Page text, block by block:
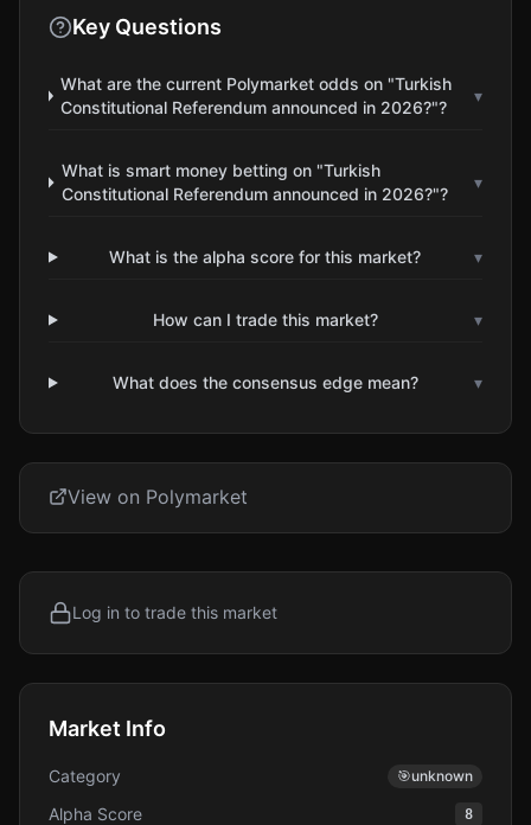
Key Questions
What are the current Polymarket odds on "Turkish
Constitutional Referendum announced in 2026?"?
▾
What is smart money betting on "Turkish
Constitutional Referendum announced in 2026?"?
▾
What is the alpha score for this market? ▾
How can I trade this market? ▾
What does the consensus edge mean? ▾
View on Polymarket
Log in to trade this market
Market Info
Category 🎯unknown
Alpha Score 8